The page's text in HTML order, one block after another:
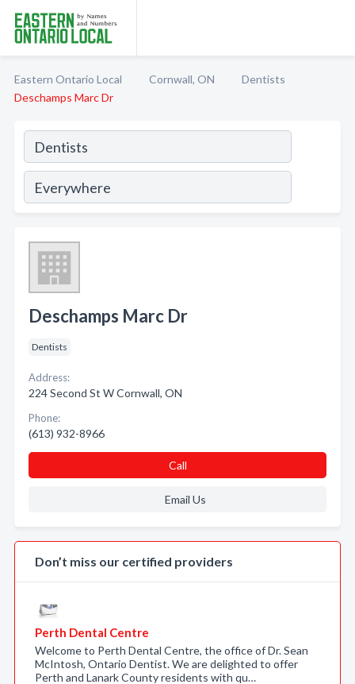
Eastern Ontario Local Cornwall, ON
Dentists
Deschamps Marc Dr
Deschamps Marc Dr
Dentists
Address:
224 Second St W Cornwall, ON
Phone:
(613) 932-8966
Call
Email Us
Don’t miss our certified providers
Perth Dental Centre
Welcome to Perth Dental Centre, the office of Dr. Sean
McIntosh, Ontario Dentist. We are delighted to offer
Perth and Lanark County residents with qu…